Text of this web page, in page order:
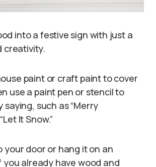
into a festive sign with just a
creativity.
paint or craft paint to cover
use a paint pen or stencil to
saying, such as “Merry
It Snow.”
your door or hang it on an
you already have wood and